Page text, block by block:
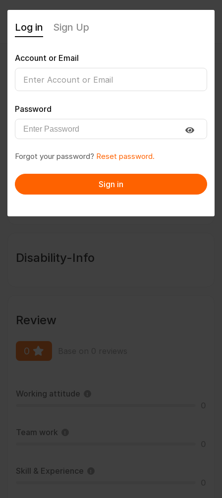
Rakani.chirag02
Follow Save to PDF
Message
Disability-Info
Review
0
Working attitude
Team work
Skill & Experience
Log in Sign Up
Account or Email
Password
Forgot your password? Reset password.
Sign in